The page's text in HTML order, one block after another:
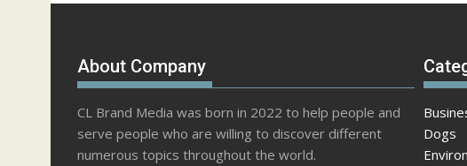
About Company
CL Brand Media was born in 2022 to help people and
serve people who are willing to discover different
numerous topics throughout the world.
Dogs